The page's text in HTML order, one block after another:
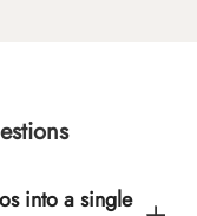
into a single